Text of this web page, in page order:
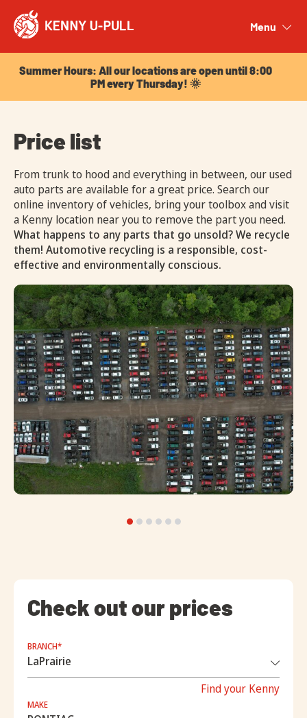
Menu
Summer Hours: All our locations are open until 8:00
PM every Thursday! 🌞
Price list
From trunk to hood and everything in between, our used
auto parts are available for a great price. Search our
online inventory of vehicles, bring your toolbox and visit
a Kenny location near you to remove the part you need.
What happens to any parts that go unsold? We recycle
them! Automotive recycling is a responsible, cost-
effective and environmentally conscious.
Check out our prices
BRANCH*
Find your Kenny
MAKE